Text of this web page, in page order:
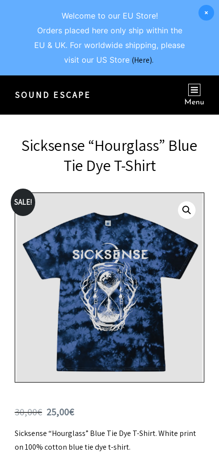
SOUND ESCAPE
Menu
Sicksense “Hourglass” Blue
Tie Dye T-Shirt
SALE!
30,00€ Original
was:
30,00€.
25,00€
is:
25,00€.
Sicksense “Hourglass” Blue Tie Dye T-Shirt. White print
on 100% cotton blue tie dye t-shirt.
Welcome to our EU Store!
Orders placed here only ship within the
EU & UK. For worldwide shipping, please
visit our US Store (Here).